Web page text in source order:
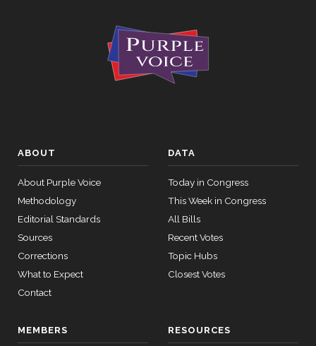
ABOUT
About Purple Voice
Methodology
Editorial Standards
Sources
Corrections
What to Expect
Contact
DATA
Today in Congress
This Week in Congress
All Bills
Recent Votes
Topic Hubs
Closest Votes
MEMBERS RESOURCES